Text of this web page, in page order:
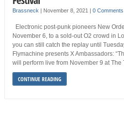
Brassneck November 8, 2021 0 Comments
Electronic post-punk pioneers New
November 6, to a sold-out O2 crowd in
you can still catch the replay until
Flymachine presents X Ambassadors:
will perform live from November 9 at
CONTINUE READING